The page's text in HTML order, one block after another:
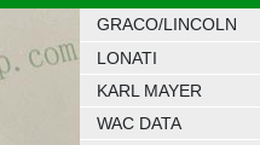
GRACO/LINCOLN
LONATI
KARL MAYER
WAC DATA